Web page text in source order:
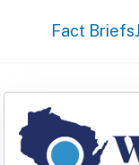
Fact Briefs